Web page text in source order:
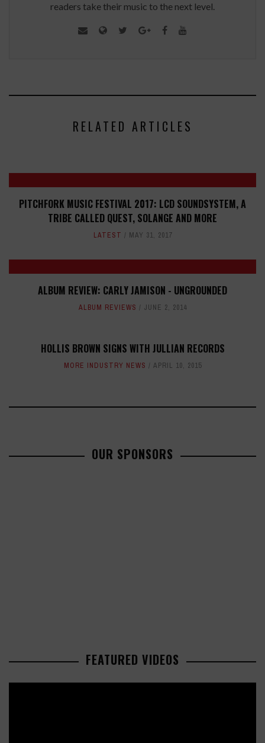
readers take their music to the next level.
RELATED ARTICLES
PITCHFORK MUSIC FESTIVAL 2017: LCD SOUNDSYSTEM, A
TRIBE CALLED QUEST, SOLANGE AND MORE
LATEST MAY 31, 2017
ALBUM REVIEW: CARLY JAMISON - UNGROUNDED
ALBUM REVIEWS JUNE 2, 2014
HOLLIS BROWN SIGNS WITH JULLIAN RECORDS
MORE INDUSTRY NEWS APRIL 10, 2015
OUR SPONSORS
FEATURED VIDEOS